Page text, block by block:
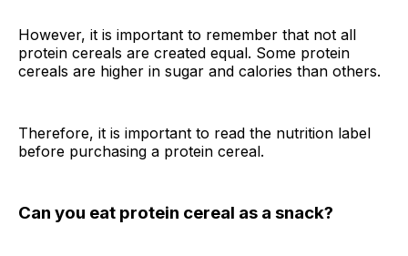
However, it is important to remember that not all
protein cereals are created equal. Some protein
cereals are higher in sugar and calories than others.
Therefore, it is important to read the nutrition label
before purchasing a protein cereal.
Can you eat protein cereal as a snack?